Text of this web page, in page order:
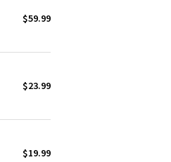
$59.99
$23.99
$19.99